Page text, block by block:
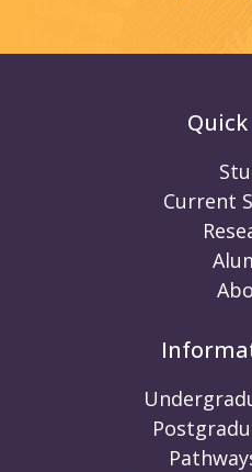
Current